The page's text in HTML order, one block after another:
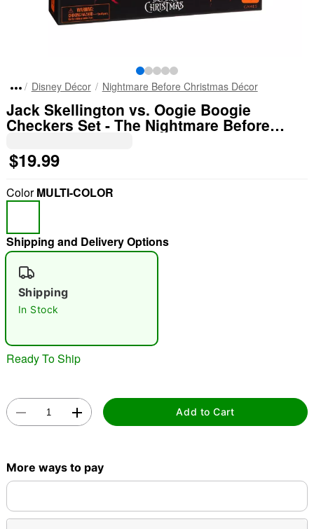
"Slide "
Double tap to zoom
Disney Décor Nightmare Before Christmas Décor
Jack Skellington vs. Oogie Boogie
Checkers Set - The Nightmare Before
$19.99
ColorMULTI-COLOR
Shipping and Delivery Options
Shipping
In Stock
Ready To Ship
Add to Cart
More ways to pay